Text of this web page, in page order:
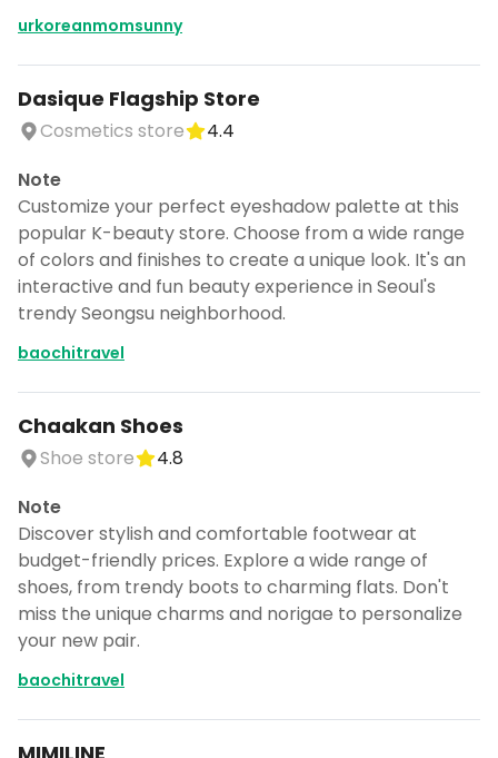
urkoreanmomsunny
Dasique Flagship Store
Cosmetics store
4.4
Note
Customize your perfect eyeshadow palette at this
popular K-beauty store. Choose from a wide range
of colors and finishes to create a unique look. It's an
interactive and fun beauty experience in Seoul's
trendy Seongsu neighborhood.
baochitravel
Chaakan Shoes
Shoe store
4.8
Note
Discover stylish and comfortable footwear at
budget-friendly prices. Explore a wide range of
shoes, from trendy boots to charming flats. Don't
miss the unique charms and norigae to personalize
your new pair.
baochitravel